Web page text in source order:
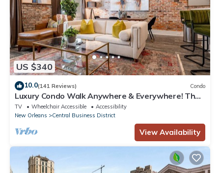
US $340
10.0(141 Reviews) Condo
Luxury Condo Walk Anywhere & Everywhere! The
Bordeaux
TV Wheelchair Accessible
Accessibility
New Orleans
Central Business District
View Availability